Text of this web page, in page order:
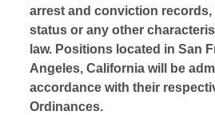
arrest and conviction records,
status or any other
law. Positions located in San
Angeles, California will be
accordance with their
Ordinances.